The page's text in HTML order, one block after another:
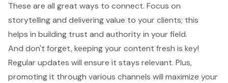
These are all great ways to connect. Focus on
storytelling and delivering value to your clients; this
helps in building trust and authorityin your field.
And don't forget,keeping your content fresh is key!
Regular updates will ensure it stays relevant. Plus,
promoting it through various channels will maximize your